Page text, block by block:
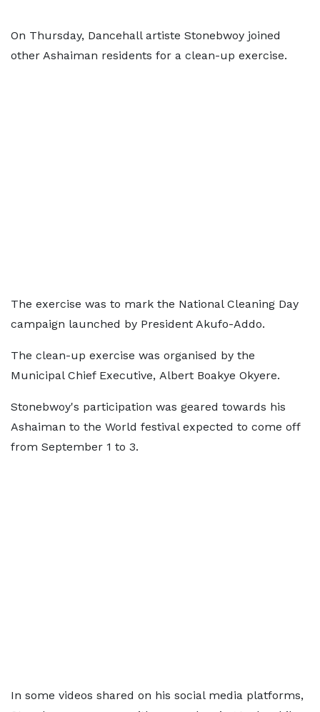
On Thursday, Dancehall artiste Stonebwoy joined
other Ashaiman residents for a clean-up exercise.
The exercise was to mark the National Cleaning Day
campaign launched by President Akufo-Addo.
The clean-up exercise was organised by the
Municipal Chief Executive, Albert Boakye Okyere.
Stonebwoy's participation was geared towards his
Ashaiman to the World festival expected to come off
from September 1 to 3.
In some videos shared on his social media platforms,